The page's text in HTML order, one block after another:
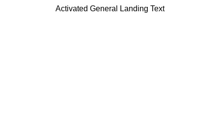
Activated General Landing Text